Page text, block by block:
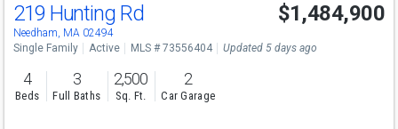
Open House
Sun
11:30-1
219 Hunting Rd
Needham, MA 02494
$1,484,900
Single Family Active MLS # 73556404 Updated 5 days ago
4
Beds
3
Full Baths
2,500
Sq. Ft.
2
Car Garage